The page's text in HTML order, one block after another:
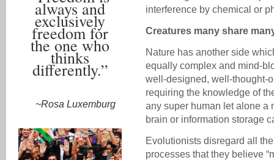
always and
exclusively
freedom for
the one who
thinks
differently.”
~Rosa Luxemburg
interference by chemical or
Creatures many share
Nature has another side
equally complex and mind-
well-designed, well-thought-
requiring the knowledge of
any super human let alone a
brain or information storage
Evolutionists disregard all
processes that they believe